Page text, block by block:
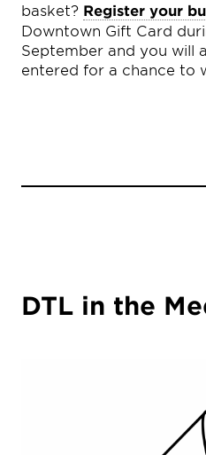
basket? Register your
Downtown Gift Card
September and you will
entered for a chance to
DTL in the